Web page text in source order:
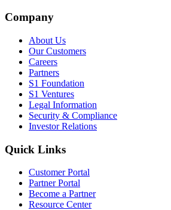
Company
About Us
Our Customers
Careers
Partners
S1 Foundation
S1 Ventures
Legal Information
Security & Compliance
Investor Relations
Quick Links
Customer Portal
Partner Portal
Become a Partner
Resource Center